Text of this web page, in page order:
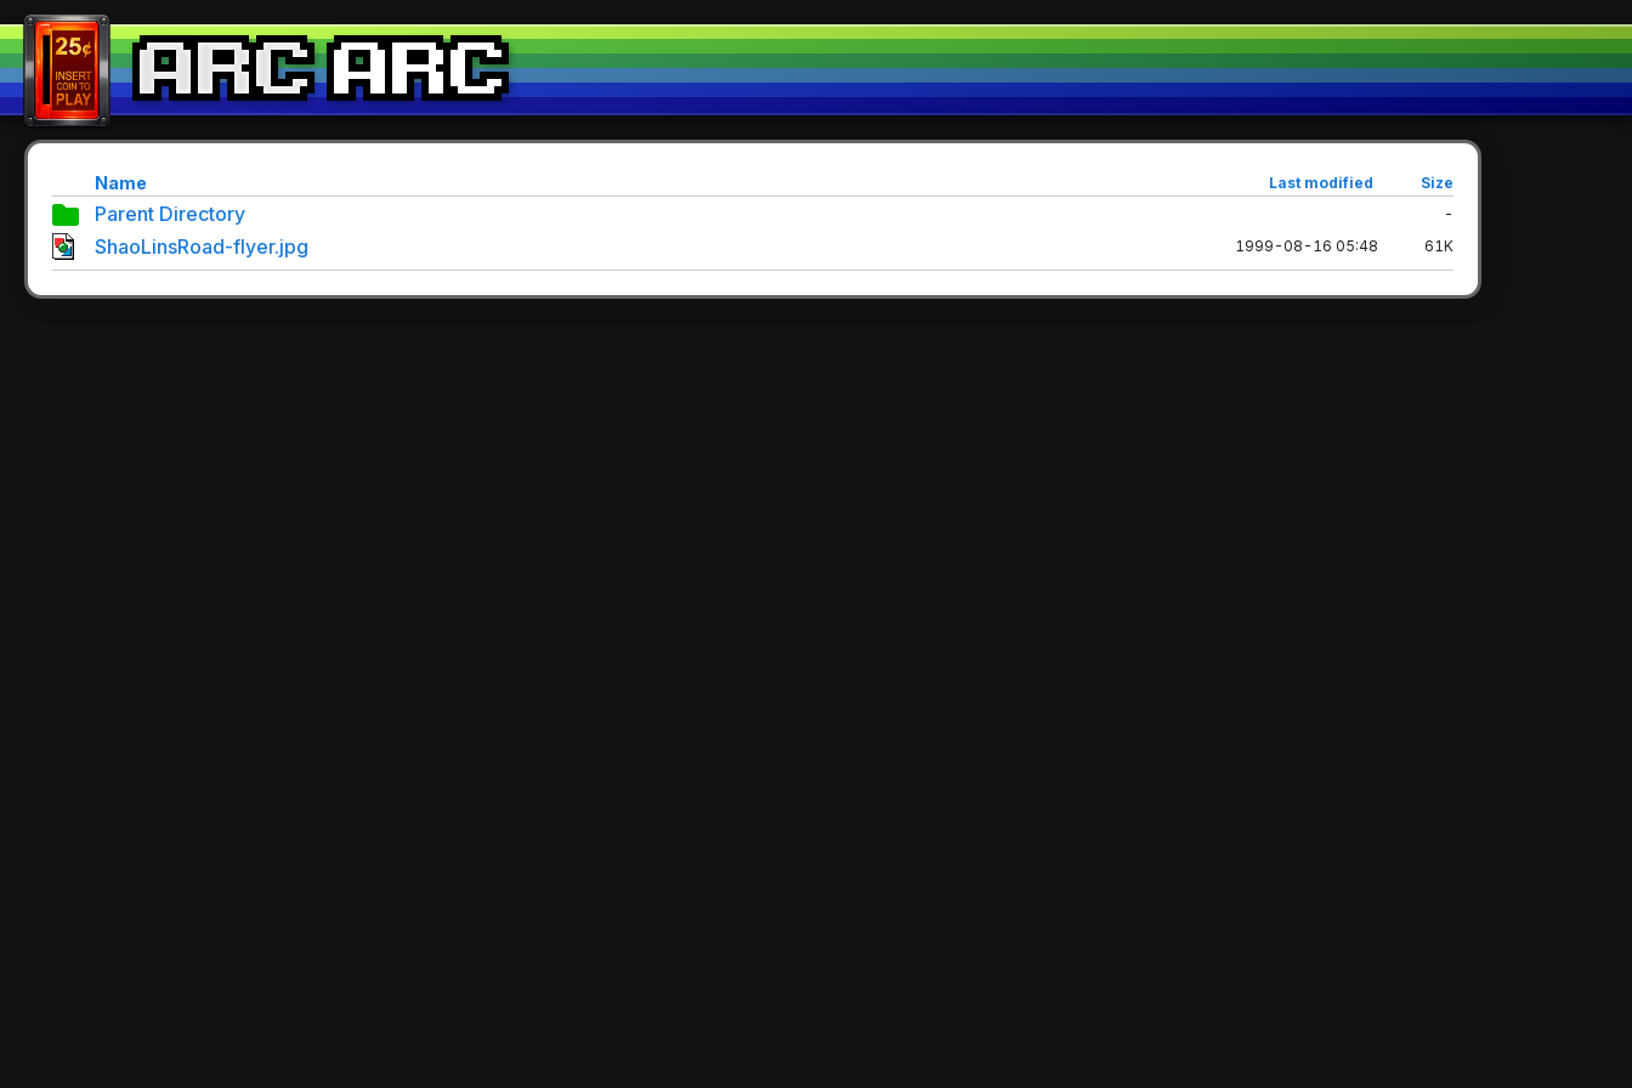
Name Last modified Size
Parent Directory -
ShaoLinsRoad-flyer.jpg 1999-08-16 05:48 61K